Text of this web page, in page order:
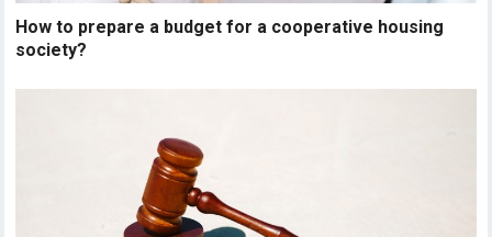
How to prepare a budget for a cooperative housing
society?